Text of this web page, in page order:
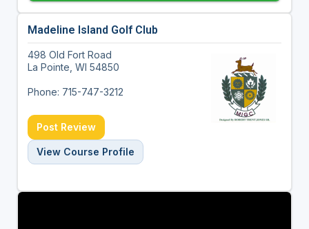
Madeline Island Golf Club
498 Old Fort Road
La Pointe, WI 54850
Phone: 715-747-3212
Post Review
View Course Profile